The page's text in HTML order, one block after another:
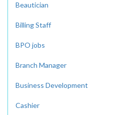
Beautician
Billing Staff
BPO jobs
Branch Manager
Business Development
Cashier